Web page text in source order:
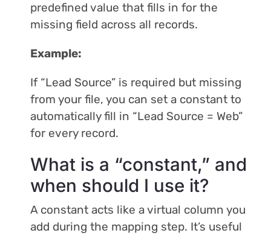
predefined value that fills in for the
missing field across all records.
Example:
If “Lead Source” is required but missing
from your file, you can set a constant to
automatically fill in “Lead Source = Web”
for every record.
What is a “constant,” and
when should I use it?
A constant acts like a virtual column you
add during the mapping step. It’s useful